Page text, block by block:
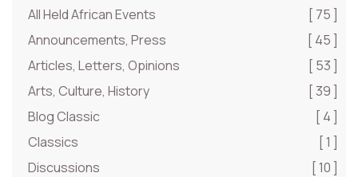
All Held African Events
[ 75 ]
Announcements, Press
[ 45 ]
Articles, Letters, Opinions
[ 53 ]
Arts, Culture, History
[ 39 ]
Blog Classic
[ 4 ]
Classics
[ 1 ]
Discussions
[ 10 ]